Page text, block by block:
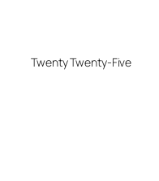
Twenty Twenty-Five